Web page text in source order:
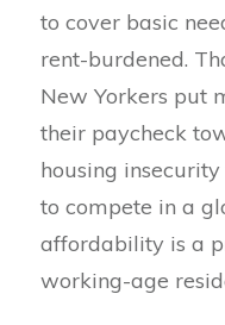
to cover basic
rent-burdened.
New Yorkers put
their paycheck
housing
to compete in a
affordability is a
working-age